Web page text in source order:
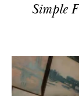
Simple